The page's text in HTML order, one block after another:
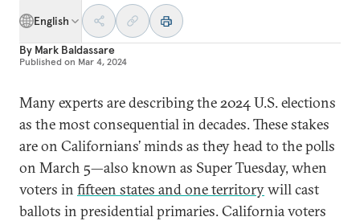
English
By Mark Baldassare
Published on Mar 4, 2024
Many experts are describing the 2024 U.S. elections
as the most consequential in decades. These stakes
are on Californians’ minds as they head to the polls
on March 5—also known as Super Tuesday, when
voters in fifteen states and one territorywill cast
ballots in presidential primaries. California voters